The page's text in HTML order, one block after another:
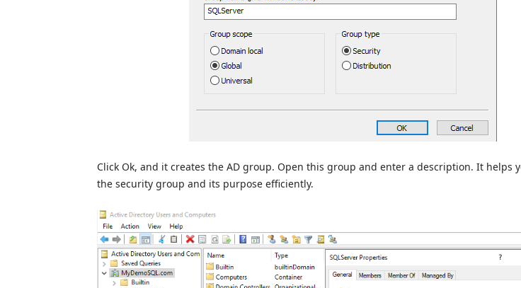
Click Ok, and it creates the AD group. Open this group and enter a description. It helps
the security group and its purpose efficiently.